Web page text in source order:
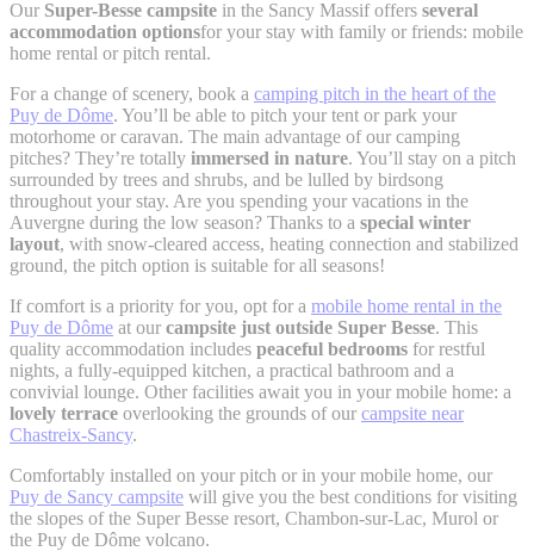
Our Super-Besse campsite in the Sancy Massif offers several
accommodation optionsfor your stay with family or friends: mobile
home rental or pitch rental.
For a change of scenery, book a camping pitch in the heart of the
Puy de Dôme. You’ll be able to pitch your tent or park your
motorhome or caravan. The main advantage of our camping
pitches? They’re totally immersed in nature. You’ll stay on a pitch
surrounded by trees and shrubs, and be lulled by birdsong
throughout your stay. Are you spending your vacations in the
Auvergne during the low season? Thanks to a special winter
layout, with snow-cleared access, heating connection and stabilized
ground, the pitch option is suitable for all seasons!
If comfort is a priority for you, opt for a mobile home rental in the
Puy de Dôme at our campsite just outside Super Besse. This
quality accommodation includes peaceful bedrooms for restful
nights, a fully-equipped kitchen, a practical bathroom and a
convivial lounge. Other facilities await you in your mobile home: a
lovely terrace overlooking the grounds of our campsite near
Chastreix-Sancy.
Comfortably installed on your pitch or in your mobile home, our
Puy de Sancy campsite will give you the best conditions for visiting
the slopes of the Super Besse resort, Chambon-sur-Lac, Murol or
the Puy de Dôme volcano.